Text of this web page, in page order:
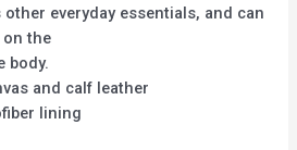
everyday essentials, and can
on the
body.
and calf leather
lining